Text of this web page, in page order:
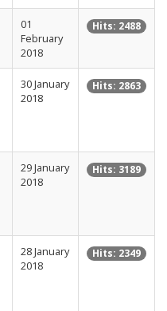
01
February
2018
Hits: 2488
30 January
2018
Hits: 2863
29 January
2018
Hits: 3189
28 January
2018
Hits: 2349